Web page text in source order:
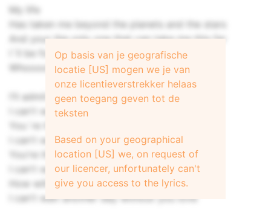
My life
Has taken me beyond the planets and the stars
And your the only one that can take me this far
I´ll be forever searching for your love
Whoooooa!
I'll admit when I was wrong
I can't wait, wait another day
You´re the one that makes me strong
I can't wait, wait another day
You're the fire that keeps me warm
I can't wait, wait another day
How will I live through the storm
I can't wait another day without you love
Op basis van je geografische
locatie [US] mogen we je van
onze licentieverstrekker helaas
geen toegang geven tot de
teksten
Based on your geographical
location [US] we, on request of
our licencer, unfortunately can't
give you access to the lyrics.